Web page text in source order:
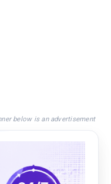
below is an advertisement